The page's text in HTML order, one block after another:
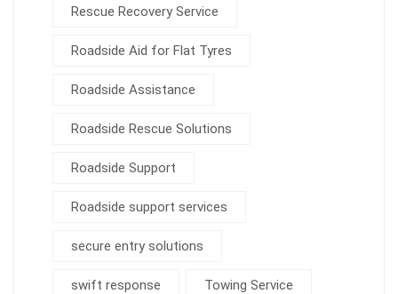
Rescue Recovery Service
Roadside Aid for Flat Tyres
Roadside Assistance
Roadside Rescue Solutions
Roadside Support
Roadside support services
secure entry solutions
swift response Towing Service